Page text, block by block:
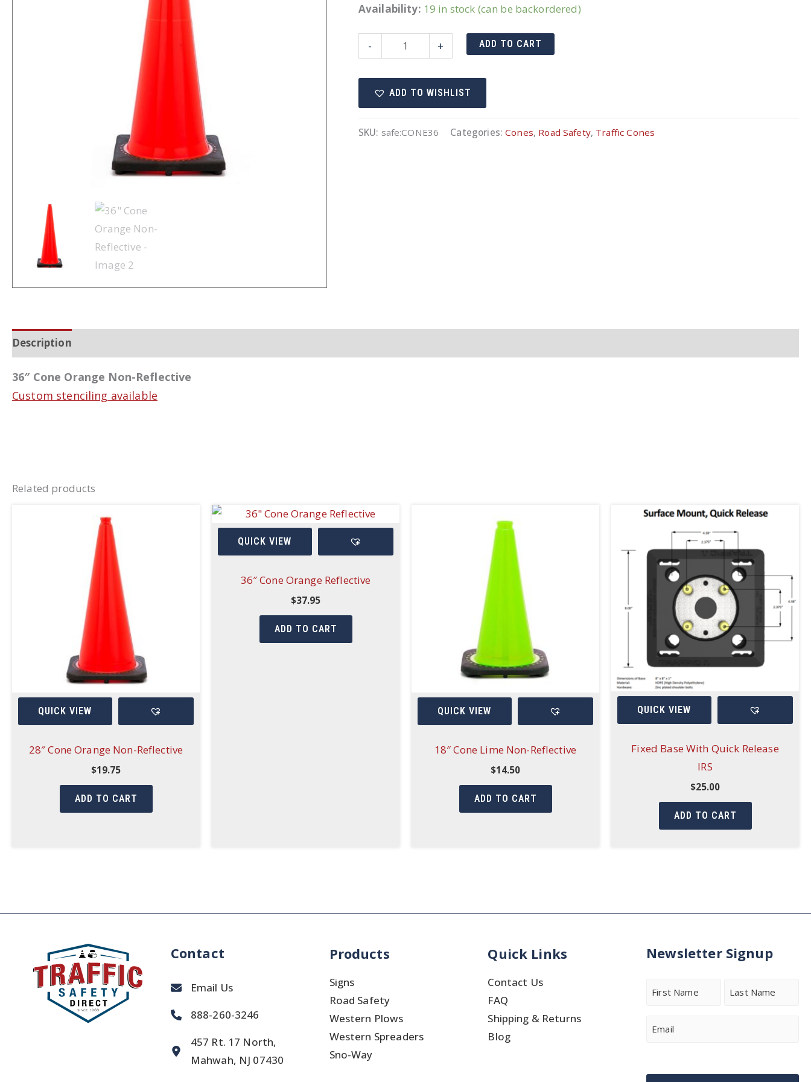
Availability: 19 in stock (can be backordered)
-
Cone
Orange
Non-
quantity
+ ADD TO CART
ADD TO WISHLIST
SKU: safe:CONE36 Categories:Cones, Road Safety, Traffic Cones
Description
36″ Cone Orange Non-Reflective
Custom stenciling available
Related products
QUICK VIEW
28″ Cone Orange Non-Reflective
$19.75
ADD TO CART
QUICK VIEW
36″ Cone Orange Reflective
$37.95
ADD TO CART
QUICK VIEW
18″ Cone Lime Non-Reflective
$14.50
ADD TO CART
QUICK VIEW
Fixed Base With Quick Release
IRS
$25.00
ADD TO CART
Contact
Email Us
888-260-3246
457 Rt. 17 North,
Mahwah, NJ 07430
Products
Signs
Road Safety
Western Plows
Western Spreaders
Sno-Way
Quick Links
Contact Us
FAQ
Shipping & Returns
Blog
Newsletter Signup
Name
Email